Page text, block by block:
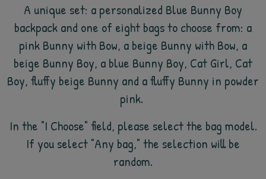
A unique set: a personalized Blue Bunny Boy
backpack and one of eight bags to choose from: a
pink Bunny with Bow, a beige Bunny with Bow, a
beige Bunny Boy, a blue Bunny Boy, Cat Girl, Cat
Boy, fluffy beige Bunny and a fluffy Bunny in powder
pink.
In the "I Choose" field, please select the bag model.
If you select "Any bag," the selection will be
random.